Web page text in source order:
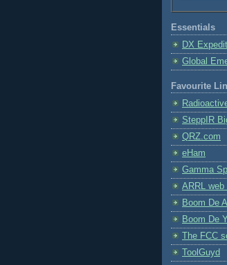
Essentials
DX
Global
Favourite
SteppIR
QRZ.com
eHam
Gamma
ARRL web
Boom De
Boom De
The FCC
ToolGuyd